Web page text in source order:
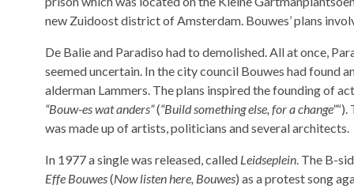
new Zuidoost district of Amsterdam. Bouwes’ plans
De Balie and Paradiso had to demolished. All at once,
seemed uncertain. In the city council Bouwes had found
alderman Lammers. The plans inspired the founding of
“Bouw-es wat anders”(“Build something else, for a change”“).
was made up of artists, politicians and several architects.
In 1977 a single was released, called Leidseplein. The B-
Effe Bouwes(Now listen here, Bouwes) as a protest song